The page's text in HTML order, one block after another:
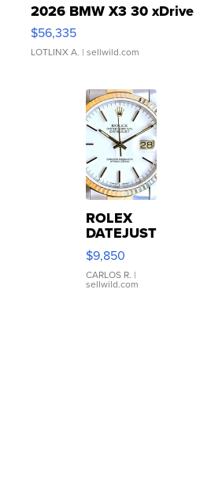
2026 BMW X3 30 xDrive
$56,335
LOTLINX A. | sellwild.com
ROLEX
DATEJUST
16233
WHITE
DIAL
FLUTED
$9,850
CARLOS R. |
sellwild.com